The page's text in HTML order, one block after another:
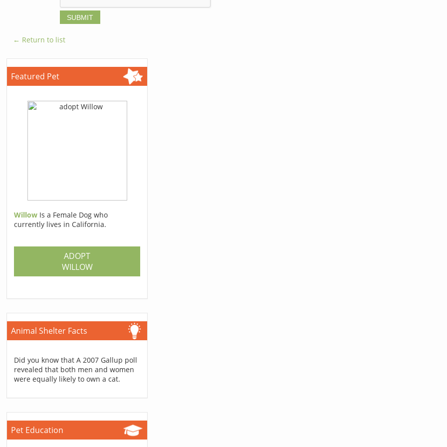
← Return to list
Featured Pet
Willow Is a Female Dog who
currently lives in California.
ADOPT
WILLOW
Animal Shelter Facts
Did you know that A 2007 Gallup poll
revealed that both men and women
were equally likely to own a cat.
Pet Education